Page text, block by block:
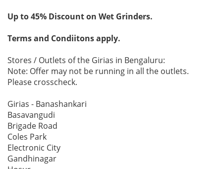
Up to 45% Discount on Wet Grinders.
Terms and Condiitons apply.
Stores / Outlets of the Girias in Bengaluru:
Note: Offer may not be running in all the outlets.
Please crosscheck.
Girias - Banashankari
Basavangudi
Brigade Road
Coles Park
Electronic City
Gandhinagar